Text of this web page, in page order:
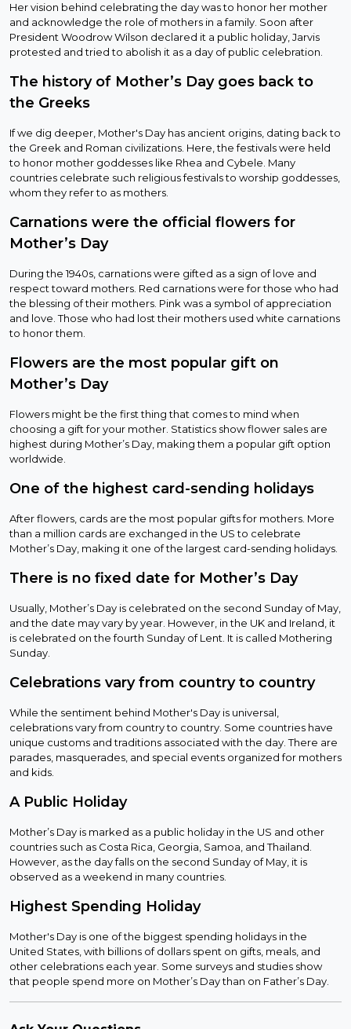
Her vision behind celebrating the day was to honor her mother
and acknowledge the role of mothers in a family. Soon after
President Woodrow Wilson declared it a public holiday, Jarvis
protested and tried to abolish it as a day of public celebration.
The history of Mother’s Day goes back to
the Greeks
If we dig deeper, Mother's Day has ancient origins, dating back to
the Greek and Roman civilizations. Here, the festivals were held
to honor mother goddesses like Rhea and Cybele. Many
countries celebrate such religious festivals to worship goddesses,
whom they refer to as mothers.
Carnations were the official flowers for
Mother’s Day
During the 1940s, carnations were gifted as a sign of love and
respect toward mothers. Red carnations were for those who had
the blessing of their mothers. Pink was a symbol of appreciation
and love. Those who had lost their mothers used white carnations
to honor them.
Flowers are the most popular gift on
Mother’s Day
Flowers might be the first thing that comes to mind when
choosing a gift for your mother. Statistics show flower sales are
highest during Mother’s Day, making them a popular gift option
worldwide.
One of the highest card-sending holidays
After flowers, cards are the most popular gifts for mothers. More
than a million cards are exchanged in the US to celebrate
Mother’s Day, making it one of the largest card-sending holidays.
There is no fixed date for Mother’s Day
Usually, Mother’s Day is celebrated on the second Sunday of May,
and the date may vary by year. However, in the UK and Ireland, it
is celebrated on the fourth Sunday of Lent. It is called Mothering
Sunday.
Celebrations vary from country to country
While the sentiment behind Mother's Day is universal,
celebrations vary from country to country. Some countries have
unique customs and traditions associated with the day. There are
parades, masquerades, and special events organized for mothers
and kids.
A Public Holiday
Mother’s Day is marked as a public holiday in the US and other
countries such as Costa Rica, Georgia, Samoa, and Thailand.
However, as the day falls on the second Sunday of May, it is
observed as a weekend in many countries.
Highest Spending Holiday
Mother's Day is one of the biggest spending holidays in the
United States, with billions of dollars spent on gifts, meals, and
other celebrations each year. Some surveys and studies show
that people spend more on Mother’s Day than on Father’s Day.